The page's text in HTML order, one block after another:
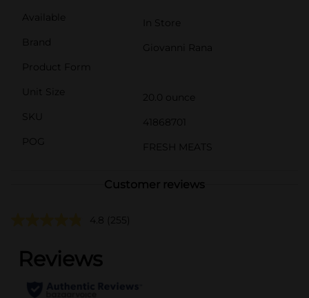
Available
In Store
Brand
Giovanni Rana
Product Form
Unit Size
20.0 ounce
SKU
41868701
POG
FRESH MEATS
Customer reviews
4.8 (255)